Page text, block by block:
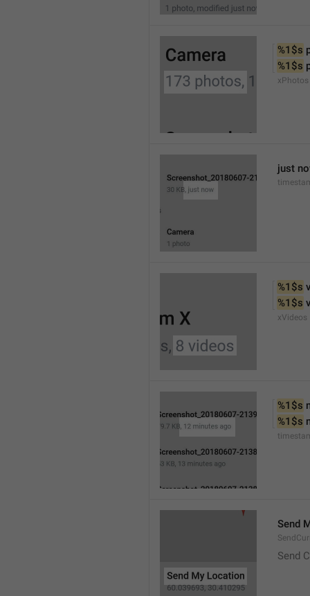
%1$s
%1$s
xPhotos
just
%1$s
%1$s
xVideos
%1$s
%1$s
Send
Send